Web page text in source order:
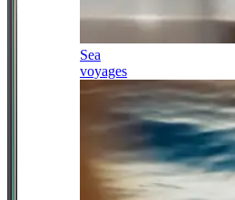
Sea
voyages